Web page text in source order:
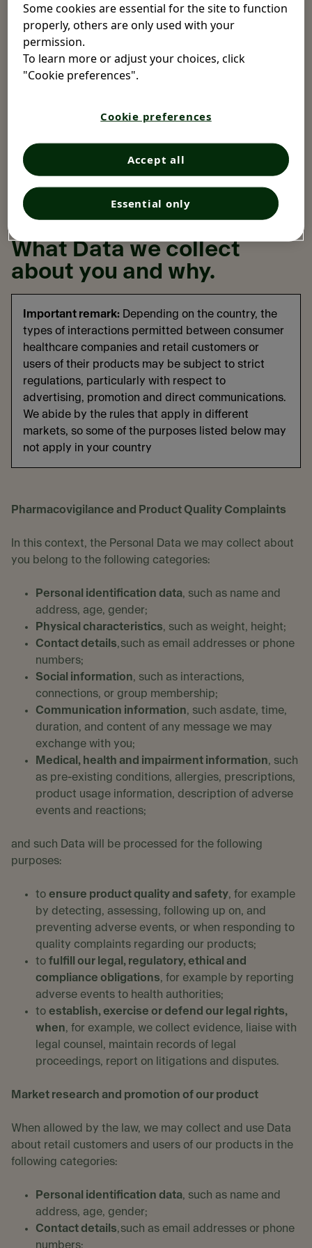
In some circumstances, you may not interact with us
directly, but we may still collect and use your Data, for
example when pharmacists, doctors, therapists or other
healthcare professionals report to us about an adverse
the Opella company responsible for the processing of
sell the product in your country, and it is normally
indicated on the packaging of the product.
What Data we collect
about you and why.
Important remark: Depending on the country, the
types of interactions permitted between consumer
healthcare companies and retail customers or
users of their products may be subject to strict
regulations, particularly with respect to
advertising, promotion and direct communications.
We abide by the rules that apply in different
markets, so some of the purposes listed below may
not apply in your country
Pharmacovigilance and Product Quality Complaints
In this context, the Personal Data we may collect about
you belong to the following categories:
Personal identification data, such as name and
address, age, gender;
Physical characteristics, such as weight, height;
Contact details, such as email addresses or phone
numbers;
Social information, such as interactions,
connections, or group membership;
Communication information, such as date, time,
duration, and content of any message we may
exchange with you;
Medical, health and impairment information, such
as pre-existing conditions, allergies, prescriptions,
product usage information, description of adverse
events and reactions;
and such Data will be processed for the following
purposes:
to ensure product quality and safety, for example
by detecting, assessing, following up on, and
preventing adverse events, or when responding to
quality complaints regarding our products;
to fulfill our legal, regulatory, ethical and
compliance obligations, for example by reporting
adverse events to health authorities;
to establish, exercise or defend our legal rights,
when, for example, we collect evidence, liaise with
legal counsel, maintain records of legal
proceedings, report on litigations and disputes.
Market research and promotion of our product
When allowed by the law, we may collect and use Data
about retail customers and users of our products in the
following categories:
Personal identification data, such as name and
address, age, gender;
Contact details, such as email addresses or phone
numbers;
Some cookies are essential for the site to function
properly, others are only used with your
permission.
To learn more or adjust your choices, click
"Cookie preferences".
Cookie preferences
Essential only
Accept all